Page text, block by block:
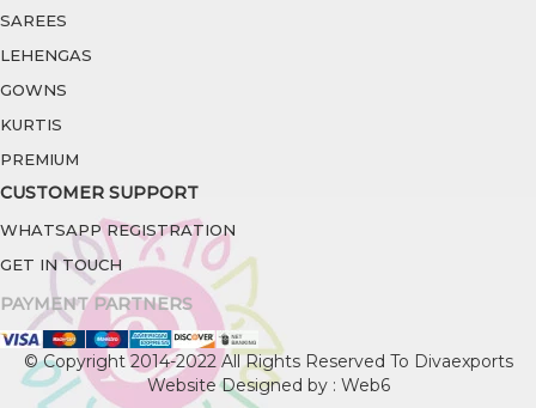
SAREES
LEHENGAS
GOWNS
KURTIS
PREMIUM
CUSTOMER SUPPORT
WHATSAPP REGISTRATION
GET IN TOUCH
PAYMENT PARTNERS
© Copyright 2014-2022 All Rights Reserved To Divaexports
Website Designed by : Web6